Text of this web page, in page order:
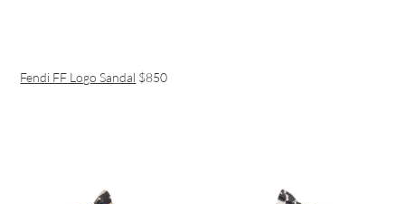
Fendi FF Logo Sandal $850